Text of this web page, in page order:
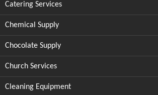
Catering Services
Chemical Supply
Chocolate Supply
Church Services
Cleaning Equipment